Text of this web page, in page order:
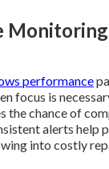
performance
focus is
the chance of
alerts help
into costly